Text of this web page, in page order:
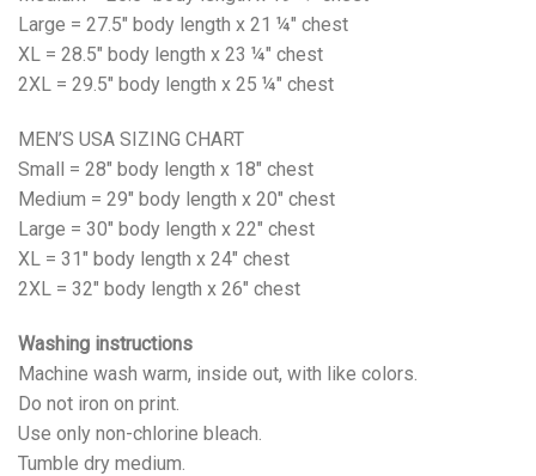
Large = 27.5" body length x 21 ¼" chest
XL = 28.5" body length x 23 ¼" chest
2XL = 29.5" body length x 25 ¼" chest
MEN’S USA SIZING CHART
Small = 28" body length x 18" chest
Medium = 29" body length x 20" chest
Large = 30" body length x 22" chest
XL = 31" body length x 24" chest
2XL = 32" body length x 26" chest
Washing instructions
Machine wash warm, inside out, with like colors.
Do not iron on print.
Use only non-chlorine bleach.
Tumble dry medium.